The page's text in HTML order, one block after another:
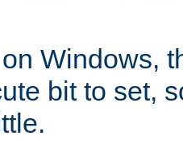
Windows,
bit to set,